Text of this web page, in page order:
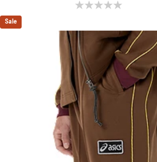
0.0 out of 5 stars.
Sale